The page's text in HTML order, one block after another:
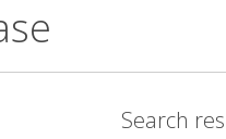
Search